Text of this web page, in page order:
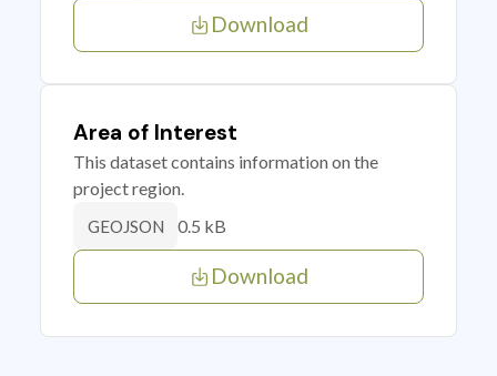
Download
Area of Interest
This dataset contains information on the
project region.
GEOJSON 0.5 kB
Download